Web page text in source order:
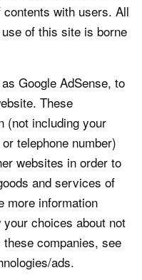
with users. All
of this site is borne
Google AdSense, to
These
(not including your
telephone number)
websites in order to
and services of
more information
choices about not
companies, see
ads.